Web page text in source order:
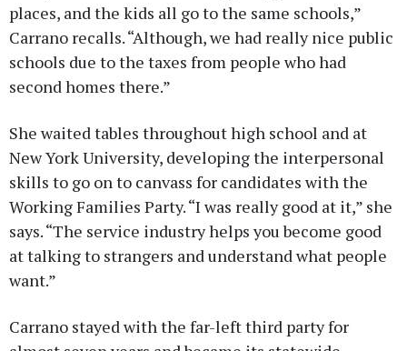
places, and the kids all go to the same schools,”
Carrano recalls. “Although, we had really nice public
schools due to the taxes from people who had
second homes there.”
She waited tables throughout high school and at
New York University, developing the interpersonal
skills to go on to canvass for candidates with the
Working Families Party. “I was really good at it,” she
says. “The service industry helps you become good
at talking to strangers and understand what people
want.”
Carrano stayed with the far-left third party for